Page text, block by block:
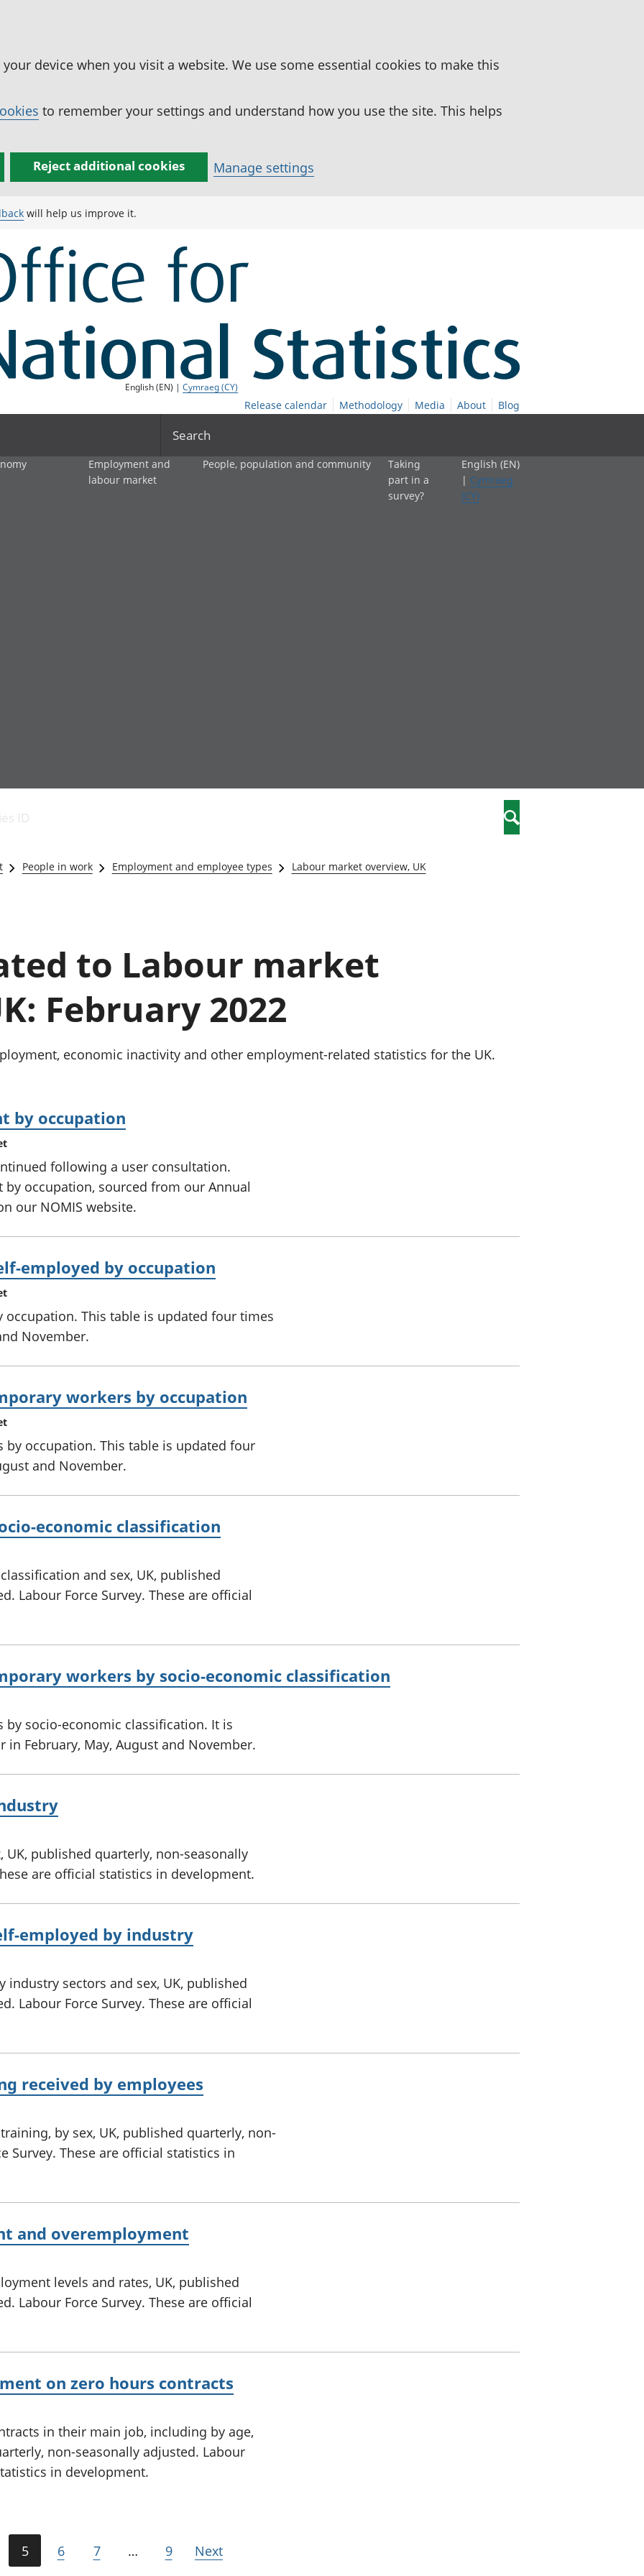
device when you visit a website. We use some essential cookies to make this
to remember your settings and understand how you use the site. This helps
Reject additional cookies Manage settings
will help us improve it.
English (EN) |Cymraeg (CY)
Release calendar Methodology Media About Blog
Search
and productivity
Government,
public sector and
Added (GVA)
Inflation and
Investments,
pensions and
National
accounts
Employment and
labour market
People, population and community
Education and childcare
Elections
Measuring progress, well-being
and beyond GDP
Population and migration
Taking
part in a
survey?
English (EN)
| Cymraeg
(CY)
ID Search
People in work Employment and employee types Labour market overview, UK
to Labour market
February 2022
economic inactivity and other employment-related statistics for the UK.
by occupation
following a user consultation.
occupation, sourced from our Annual
our NOMIS website.
employed by occupation
occupation. This table is updated four times
November.
workers by occupation
occupation. This table is updated four
and November.
economic classification
and sex, UK, published
Labour Force Survey. These are official
workers by socio-economic classification
socio-economic classification. It is
February, May, August and November.
published quarterly, non-seasonally
are official statistics in development.
employed by industry
industry sectors and sex, UK, published
Labour Force Survey. These are official
received by employees
by sex, UK, published quarterly, non-
Survey. These are official statistics in
and overemployment
levels and rates, UK, published
Labour Force Survey. These are official
on zero hours contracts
in their main job, including by age,
non-seasonally adjusted. Labour
in development.
5 6 7 … 9 Next